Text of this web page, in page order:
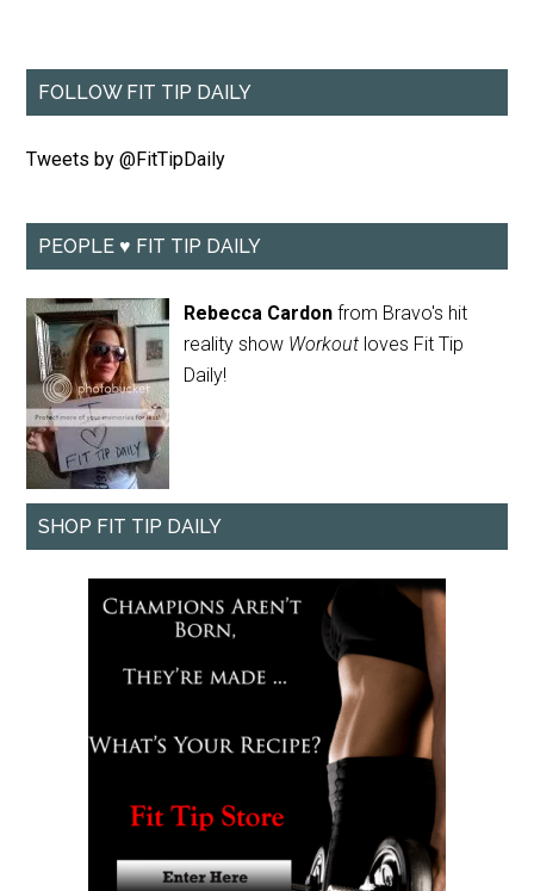
FOLLOW FIT TIP DAILY
Tweets by @FitTipDaily
PEOPLE ♥ FIT TIP DAILY
Rebecca Cardon from Bravo's hit
reality show Workout loves Fit Tip
Daily!
SHOP FIT TIP DAILY